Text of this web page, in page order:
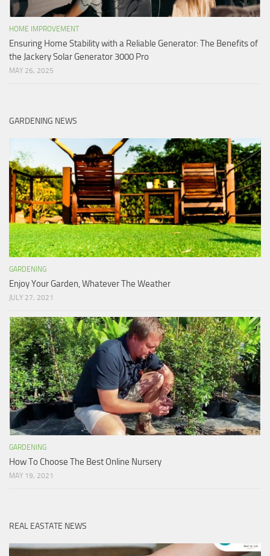
HOME IMPROVEMENT
Ensuring Home Stability with a Reliable Generator: The Benefits of
the Jackery Solar Generator 3000 Pro
MAY 26, 2025
GARDENING NEWS
GARDENING
Enjoy Your Garden, Whatever The Weather
JULY 27, 2021
GARDENING
How To Choose The Best Online Nursery
MAY 19, 2021
REAL EASTATE NEWS